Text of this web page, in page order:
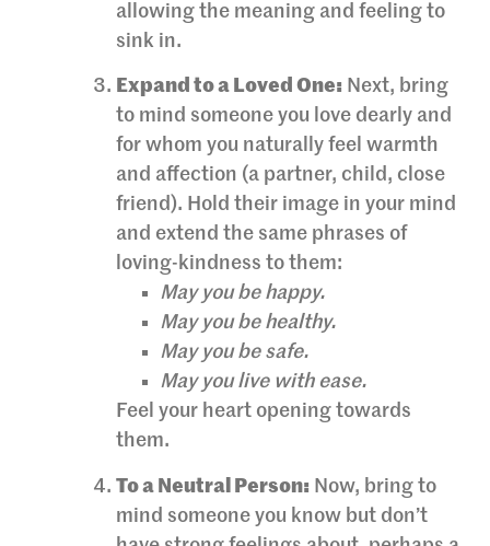
allowing the meaning and feeling to
sink in.
Expand to a Loved One: Next, bring
to mind someone you love dearly and
for whom you naturally feel warmth
and affection (a partner, child, close
friend). Hold their image in your mind
and extend the same phrases of
loving-kindness to them:
May you be happy.
May you be healthy.
May you be safe.
May you live with ease.
Feel your heart opening towards
them.
To a Neutral Person: Now, bring to
mind someone you know but don’t